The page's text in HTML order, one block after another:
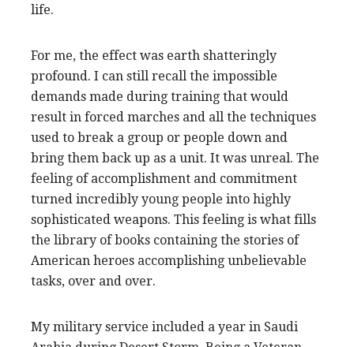
life.
For me, the effect was earth shatteringly
profound. I can still recall the impossible
demands made during training that would
result in forced marches and all the techniques
used to break a group or people down and
bring them back up as a unit. It was unreal. The
feeling of accomplishment and commitment
turned incredibly young people into highly
sophisticated weapons. This feeling is what fills
the library of books containing the stories of
American heroes accomplishing unbelievable
tasks, over and over.
My military service included a year in Saudi